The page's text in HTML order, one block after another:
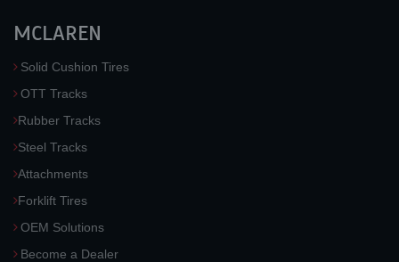
MCLAREN
Solid Cushion Tires
OTT Tracks
Rubber Tracks
Steel Tracks
Attachments
Forklift Tires
OEM Solutions
Become a Dealer